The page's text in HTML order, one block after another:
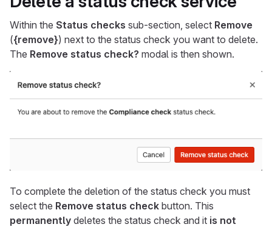
Within the Status checks sub-section, select Remove
({remove}) next to the status check you want to delete.
The Remove status check? modal is then shown.
To complete the deletion of the status check you must
select the Remove status check button. This
permanently deletes the status check and it is not